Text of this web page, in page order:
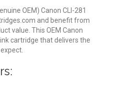
OEM) Canon CLI-281
and benefit from
value. This OEM Canon
cartridge that delivers the